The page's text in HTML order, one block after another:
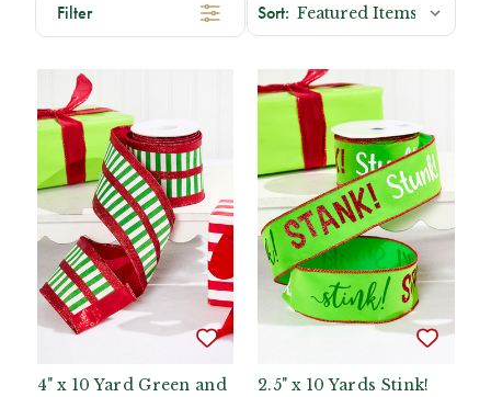
Filter
4" x 10 Yard Green and
2.5" x 10 Yards Stink!